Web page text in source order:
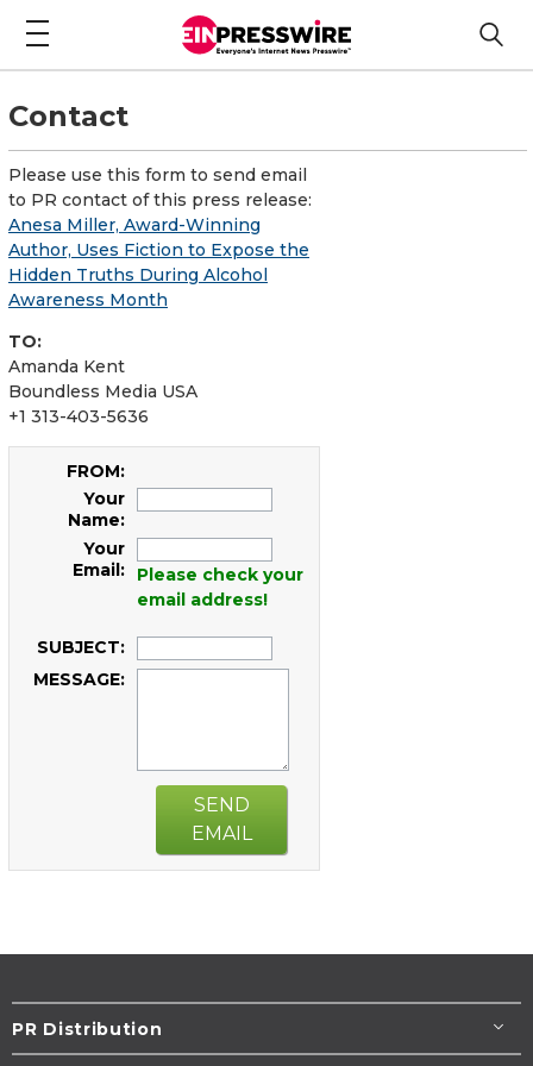
Contact
Please use this form to send email
to PR contact of this press release:
Anesa Miller, Award-Winning
Author, Uses Fiction to Expose the
Hidden Truths During Alcohol
Awareness Month
TO:
Amanda Kent
Boundless Media USA
+1 313-403-5636
FROM:
Your
Name:
Your
Email:
Please check your
email address!
SUBJECT:
MESSAGE:
SEND
EMAIL
PR Distribution